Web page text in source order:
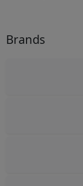
Brands